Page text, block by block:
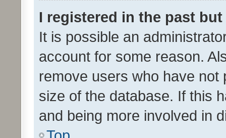
I registered in the past
It is possible an
account for some reason.
remove users who have
size of the database. If this
and being more involved in